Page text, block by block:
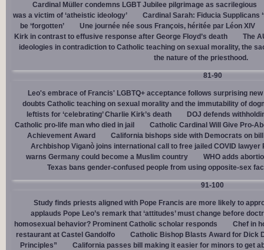
Cardinal Müller condemns LGBT Jubilee pilgrimage as sacrilegious
was a victim of ‘atheistic ideology’
Cardinal Sarah: Fiducia Supplicans
be ‘forgotten’
Une journée née sous François, héritée par Léon XIV
Kirk in contrast to effusive response after George Floyd’s death
The
ideologies in contradiction to Catholic teaching on sexual morality, the
the nature of the priesthood.
81-90
Leo's embrace of Francis' LGBTQ+ acceptance follows surprising
doubts Catholic teaching on sexual morality and the immutability of
leftists for ‘celebrating’ Charlie Kirk’s death
DOJ defends
Catholic pro-life man who died in jail
Catholic Cardinal Will Give Pro-
Achievement Award
California bishops side with Democrats on bill
Archbishop Viganò joins international call to free jailed COVID lawyer
warns Germany could become a Muslim country
WHO adds
Texas bans gender-confused people from using opposite-sex
91-100
Study finds priests aligned with Pope Francis are more likely to
applauds Pope Leo’s remark that ‘attitudes’ must change before
homosexual behavior? Prominent Catholic scholar responds
Chef in
restaurant at Castel Gandolfo
Catholic Bishop Blasts Award for Dick
Principles”
California passes bill making it easier for minors to get